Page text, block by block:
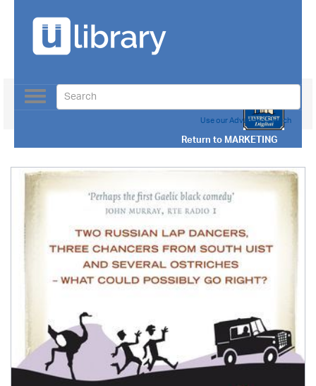
Return toMARKETING
Toggle
navigation
Use our Advanced Search